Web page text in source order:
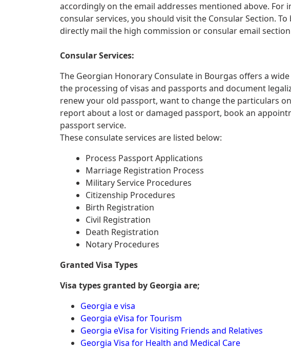
accordingly on the email addresses mentioned above. For
consular services, you should visit the Consular Section.
directly mail the high commission or consular email
Consular Services:
The Georgian Honorary Consulate in Bourgas offers a
the processing of visas and passports and document
renew your old passport, want to change the particulars
report about a lost or damaged passport, book an
passport service.
These consulate services are listed below:
Process Passport Applications
Marriage Registration Process
Military Service Procedures
Citizenship Procedures
Birth Registration
Civil Registration
Death Registration
Notary Procedures
Granted Visa Types
Visa types granted by Georgia are;
Georgia e visa
Georgia eVisa for Tourism
Georgia eVisa for Visiting Friends and Relatives
Georgia Visa for Health and Medical Care